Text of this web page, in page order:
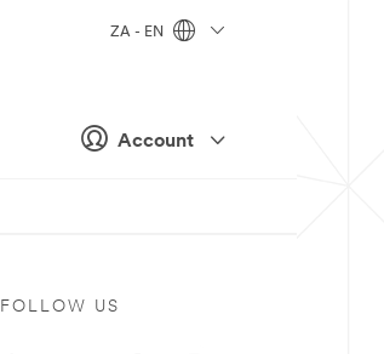
Account
ZA - EN
FOLLOW US